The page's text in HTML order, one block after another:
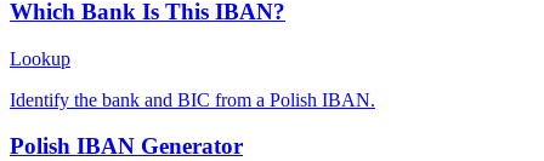
Which Bank Is This IBAN?
Lookup
Identify the bank and BIC from a Polish IBAN.
Polish IBAN Generator